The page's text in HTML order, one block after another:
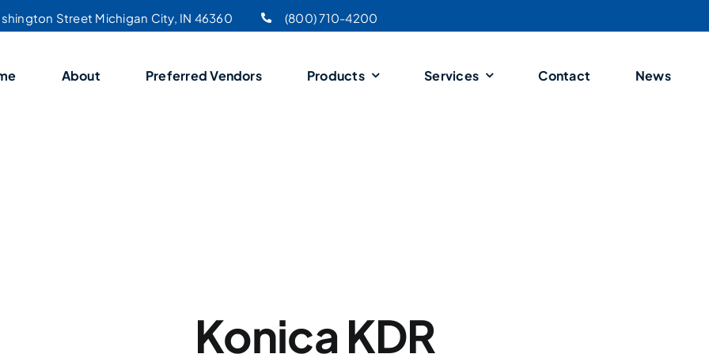
Street Michigan City, IN 46360 (800) 710-4200
About Preferred Vendors Products Services Contact News
Konica KDR